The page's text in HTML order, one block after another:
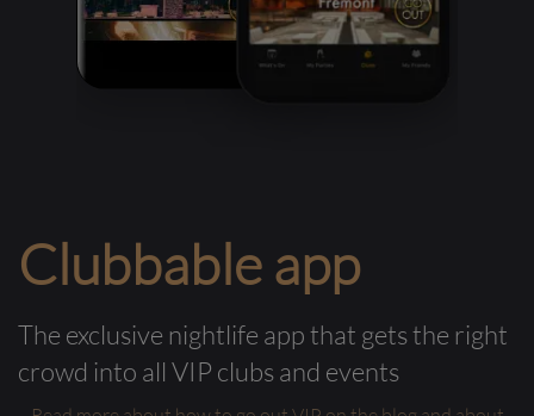
Clubbable app
The exclusive nightlife app that gets the right
crowd into all VIP clubs and events